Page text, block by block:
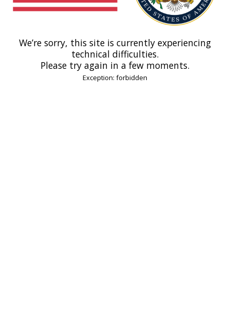
We’re sorry, this site is currently experiencing
technical difficulties.
Please try again in a few moments.
Exception: forbidden